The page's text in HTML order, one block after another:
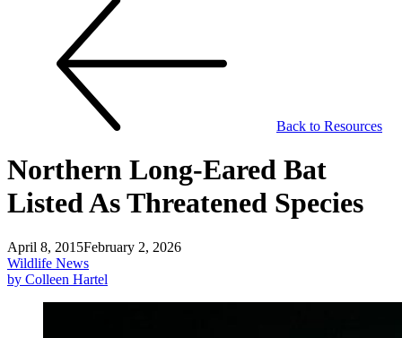
Back to Resources
Northern Long-Eared Bat
Listed As Threatened Species
April 8, 2015February 2, 2026
Wildlife News
by Colleen Hartel